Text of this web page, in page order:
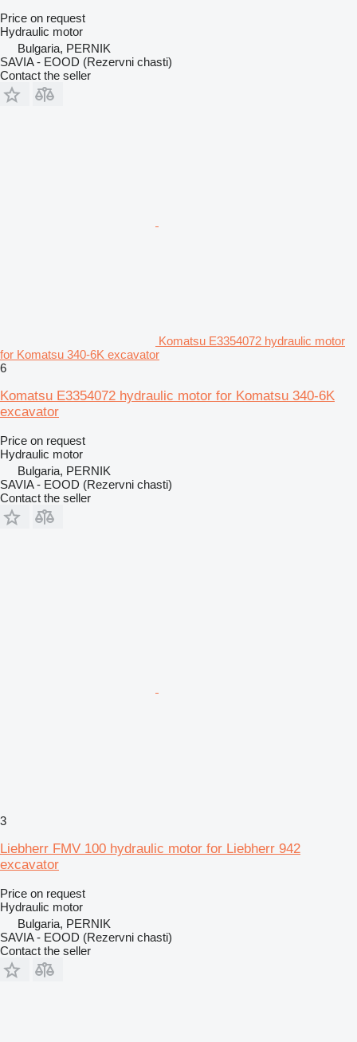
Price on request
Hydraulic motor
Bulgaria, PERNIK
SAVIA - EOOD (Rezervni chasti)
Contact the seller
Komatsu E3354072 hydraulic motor
for Komatsu 340-6K excavator
6
Komatsu E3354072 hydraulic motor for Komatsu 340-6K
excavator
Price on request
Hydraulic motor
Bulgaria, PERNIK
SAVIA - EOOD (Rezervni chasti)
Contact the seller
3
Liebherr FMV 100 hydraulic motor for Liebherr 942
excavator
Price on request
Hydraulic motor
Bulgaria, PERNIK
SAVIA - EOOD (Rezervni chasti)
Contact the seller